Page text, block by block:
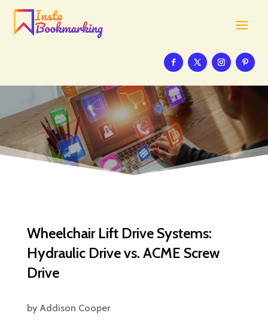
Wheelchair Lift Drive Systems:
Hydraulic Drive vs. ACME Screw
Drive
by Addison Cooper